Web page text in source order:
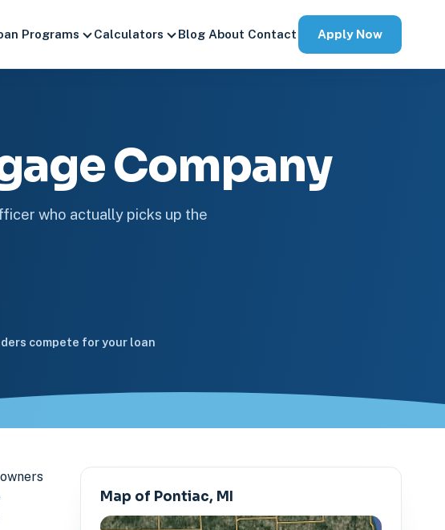
Programs Calculators Blog About Contact Apply Now
Company
who actually picks up the
compete for your loan
Map of Pontiac, MI